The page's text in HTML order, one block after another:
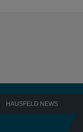
HAUSFELD NEWS